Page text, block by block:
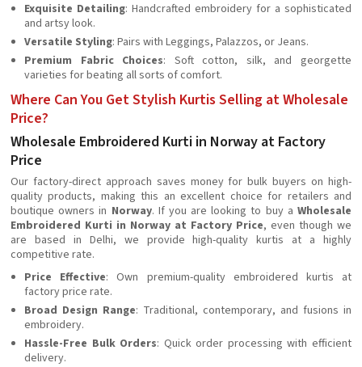
Exquisite Detailing: Handcrafted embroidery for a sophisticated
and artsy look.
Versatile Styling: Pairs with Leggings, Palazzos, or Jeans.
Premium Fabric Choices: Soft cotton, silk, and georgette
varieties for beating all sorts of comfort.
Where Can You Get Stylish Kurtis Selling at Wholesale
Price?
Wholesale Embroidered Kurti in Norway at Factory
Price
Our factory-direct approach saves money for bulk buyers on high-
quality products, making this an excellent choice for retailers and
boutique owners in Norway. If you are looking to buy aWholesale
Embroidered Kurti in Norway at Factory Price, even though we
are based in Delhi, we provide high-quality kurtis at a highly
competitive rate.
Price Effective: Own premium-quality embroidered kurtis at
factory price rate.
Broad Design Range: Traditional, contemporary, and fusions in
embroidery.
Hassle-Free Bulk Orders: Quick order processing with efficient
delivery.